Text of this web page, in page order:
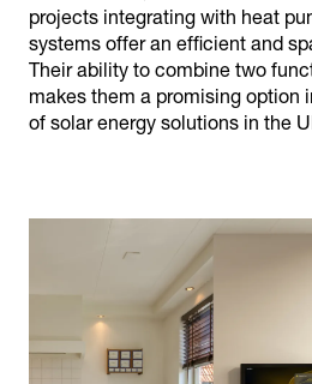
projects integrating with heat
systems offer an efficient and
Their ability to combine two
makes them a promising option
of solar energy solutions in the